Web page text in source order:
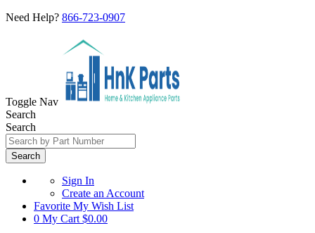
Need Help? 866-723-0907
Toggle Nav
Search
Search
Search
Sign In
Create an Account
Favorite My Wish List
0 My Cart $0.00